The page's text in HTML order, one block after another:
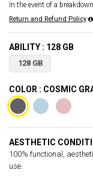
In the event of a
Return and Refund Policy
ABILITY : 128 GB
128 GB
COLOR : COSMIC
AESTHETIC
100% functional,
use.